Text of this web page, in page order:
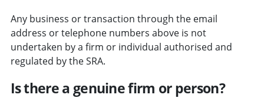
Any business or transaction through the email
address or telephone numbers above is not
undertaken by a firm or individual authorised and
regulated by the SRA.
Is there a genuine firm or person?